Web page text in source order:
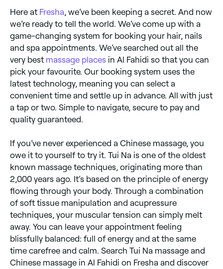
Here at Fresha , we’ve been keeping a secret. And now
we’re ready to tell the world. We’ve come up with a
game-changing system for booking your hair, nails
and spa appointments. We’ve searched out all the
very best massage places in Al Fahidi so that you can
pick your favourite. Our booking system uses the
latest technology, meaning you can select a
convenient time and settle up in advance. All with just
a tap or two. Simple to navigate, secure to pay and
quality guaranteed.
If you’ve never experienced a Chinese massage, you
owe it to yourself to try it. Tui Na is one of the oldest
known massage techniques, originating more than
2,000 years ago. It’s based on the principle of energy
flowing through your body. Through a combination
of soft tissue manipulation and acupressure
techniques, your muscular tension can simply melt
away. You can leave your appointment feeling
blissfully balanced: full of energy and at the same
time carefree and calm. Search Tui Na massage and
Chinese massage in Al Fahidi on Fresha and discover